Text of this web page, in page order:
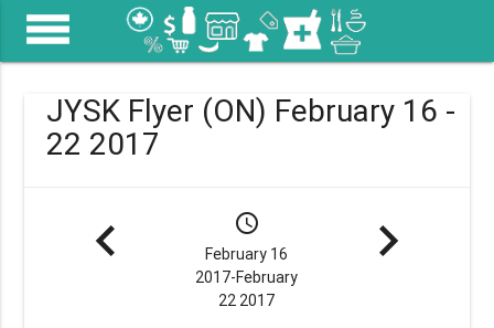
menu
JYSK Flyer (ON) February 16 -
22 2017
navigate_before schedule
February 16
2017-February
22 2017
navigate_next